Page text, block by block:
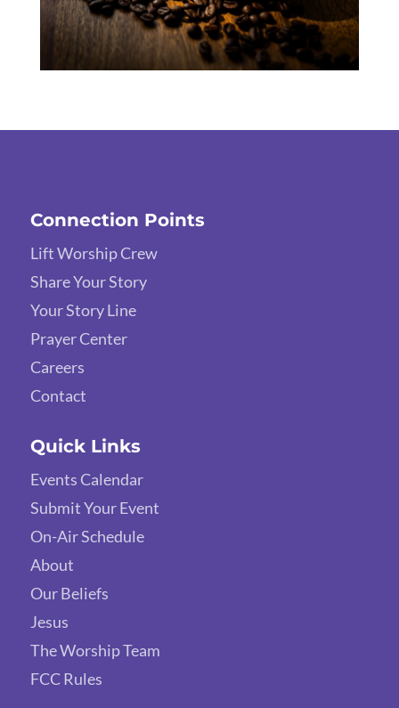
Connection Points
Lift Worship Crew
Share Your Story
Your Story Line
Prayer Center
Careers
Contact
Quick Links
Events Calendar
Submit Your Event
On-Air Schedule
About
Our Beliefs
Jesus
The Worship Team
FCC Rules